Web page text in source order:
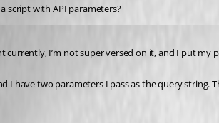
script with API parameters?
currently, I’m not super versed on it, and I put
I have two parameters I pass as the query